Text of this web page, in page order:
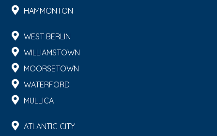
HAMMONTON
WEST BERLIN
WILLIAMSTOWN
MOORSETOWN
WATERFORD
MULLICA
ATLANTIC CITY